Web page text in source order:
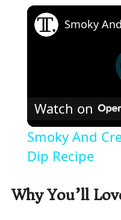
Watch on
Smoky And
Dip Recipe
Why You’ll